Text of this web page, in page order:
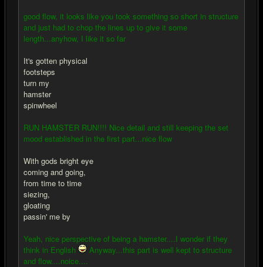
good flow, it looks like you took something so short in structure
and just had to chop the lines up to give it some
length...anyhow, I like it so far
It's gotten physical
footsteps
turn my
hamster
spinwheel
RUN HAMSTER RUN!!!! Nice detail and still keeping the set
mood established in the first part...nice flow
With gods bright eye
coming and going,
from time to time
siezing,
gloating
passin' me by
Yeah, nice perspective of being a hamster....I wonder if they
think in English
Anyway...this part is well kept to structure
and flow....noice....